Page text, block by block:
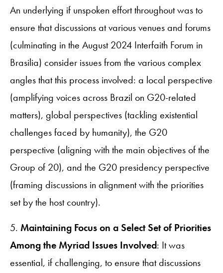
An underlying if unspoken effort throughout was to
ensure that discussions at various venues and forums
(culminating in the August 2024 Interfaith Forum in
Brasilia) consider issues from the various complex
angles that this process involved: a local perspective
(amplifying voices across Brazil on G20-related
matters), global perspectives (tackling existential
challenges faced by humanity), the G20
perspective (aligning with the main objectives of the
Group of 20), and the G20 presidency perspective
(framing discussions in alignment with the priorities
set by the host country).
5. Maintaining Focus on a Select Set of Priorities
Among the Myriad Issues Involved: It was
essential, if challenging, to ensure that discussions